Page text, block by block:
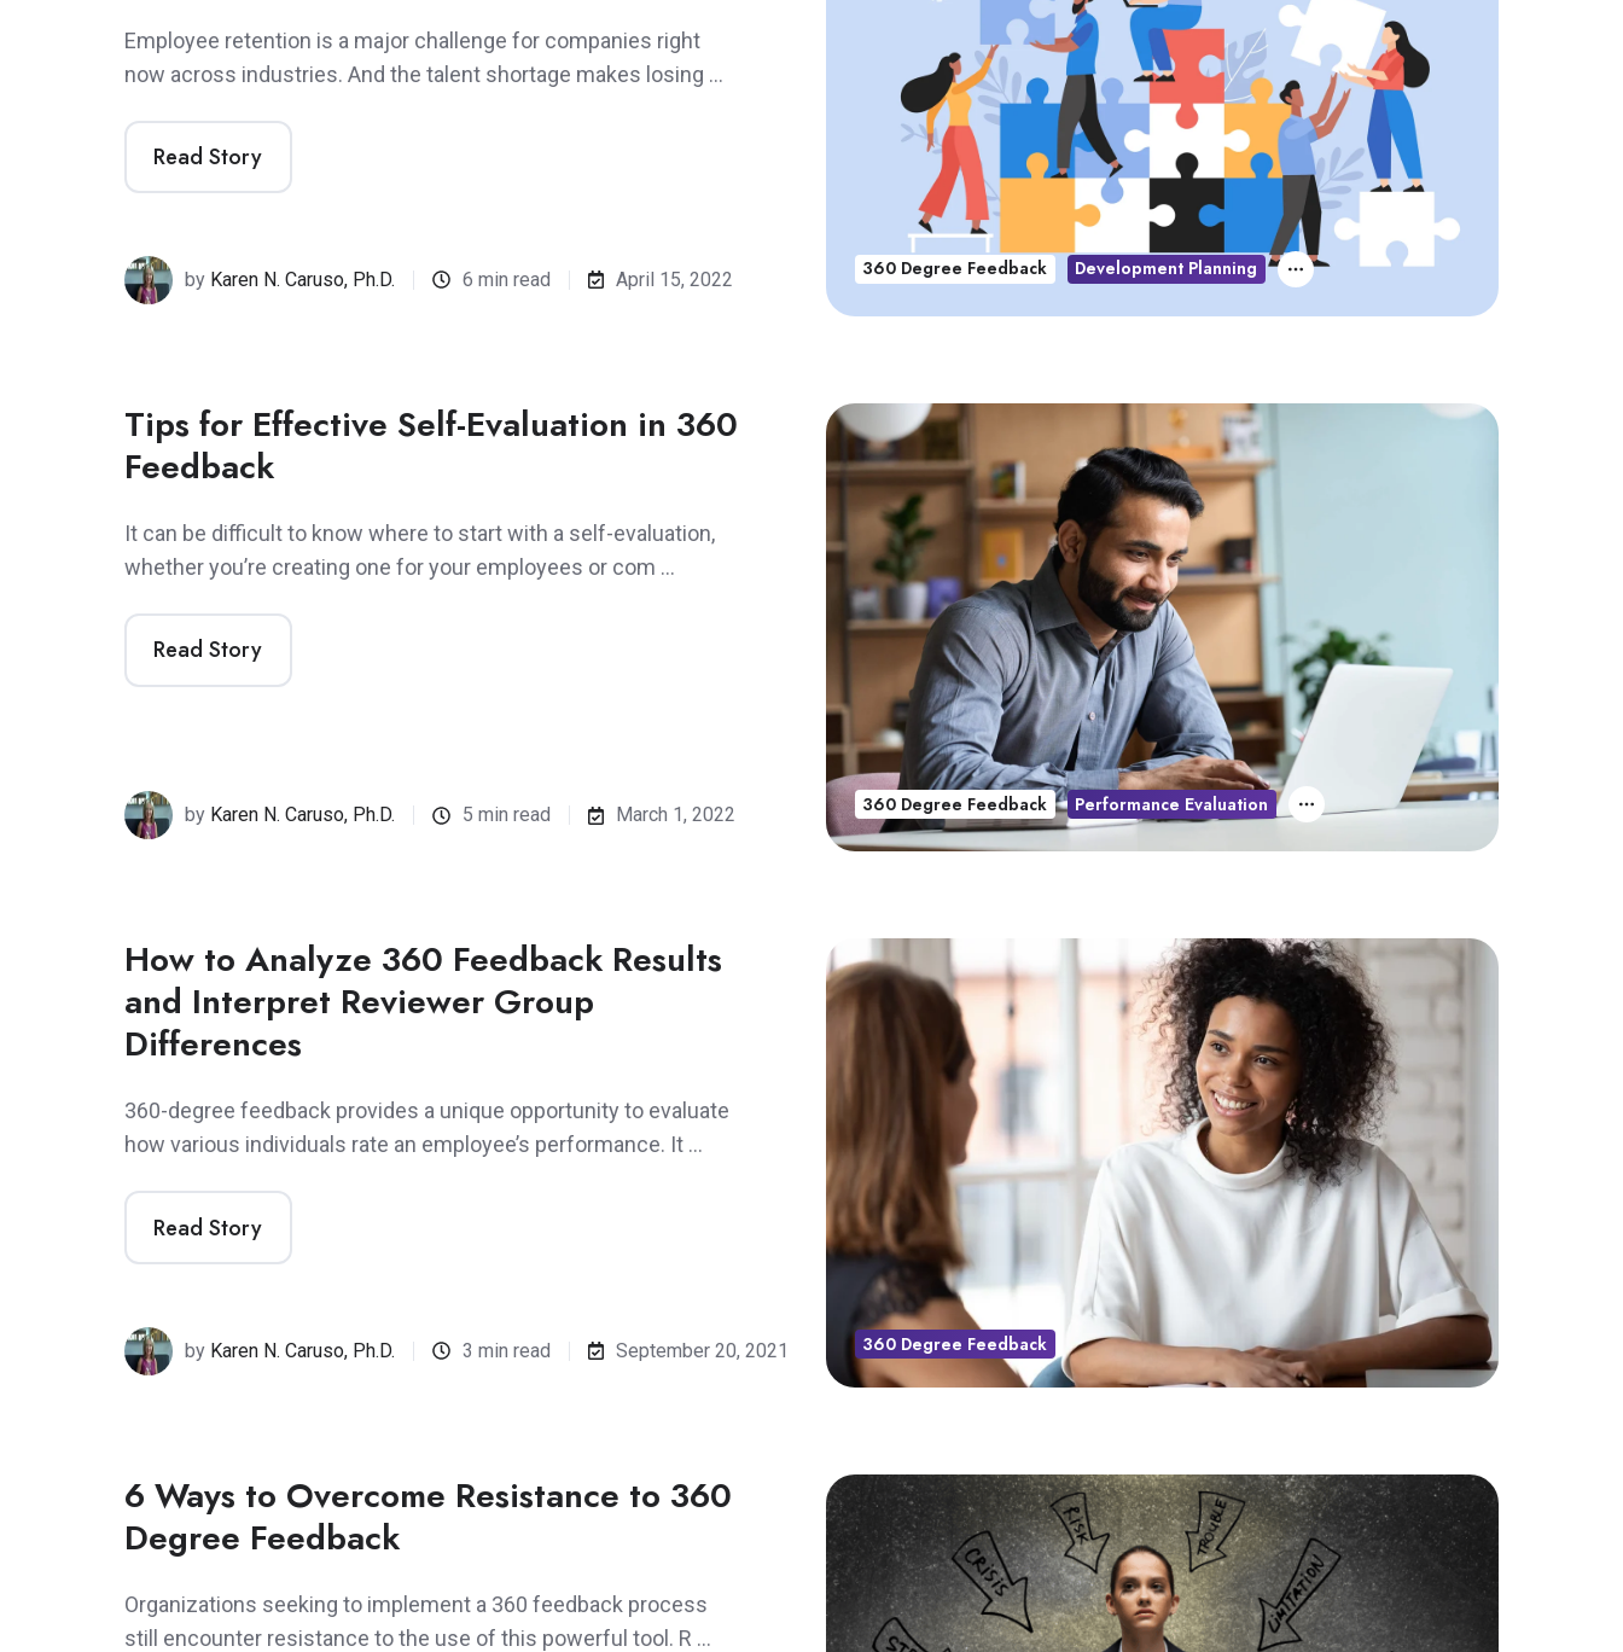
Employee retention is a major challenge for companies right
now across industries. And the talent shortage makes losing …
Read Story
by Karen N. Caruso, Ph.D. 6 min read April 15, 2022 360 Degree Feedback Development Planning
Tips for Effective Self-Evaluation in 360
Feedback
It can be difficult to know where to start with a self-evaluation,
whether you’re creating one for your employees or com …
Read Story
by Karen N. Caruso, Ph.D. 5 min read March 1, 2022 360 Degree Feedback Performance Evaluation
How to Analyze 360 Feedback Results
and Interpret Reviewer Group
Differences
360-degree feedback provides a unique opportunity to evaluate
how various individuals rate an employee’s performance. It …
Read Story
by Karen N. Caruso, Ph.D. 3 min read September 20, 2021 360 Degree Feedback
6 Ways to Overcome Resistance to 360
Degree Feedback
Organizations seeking to implement a 360 feedback process
still encounter resistance to the use of this powerful tool. R …